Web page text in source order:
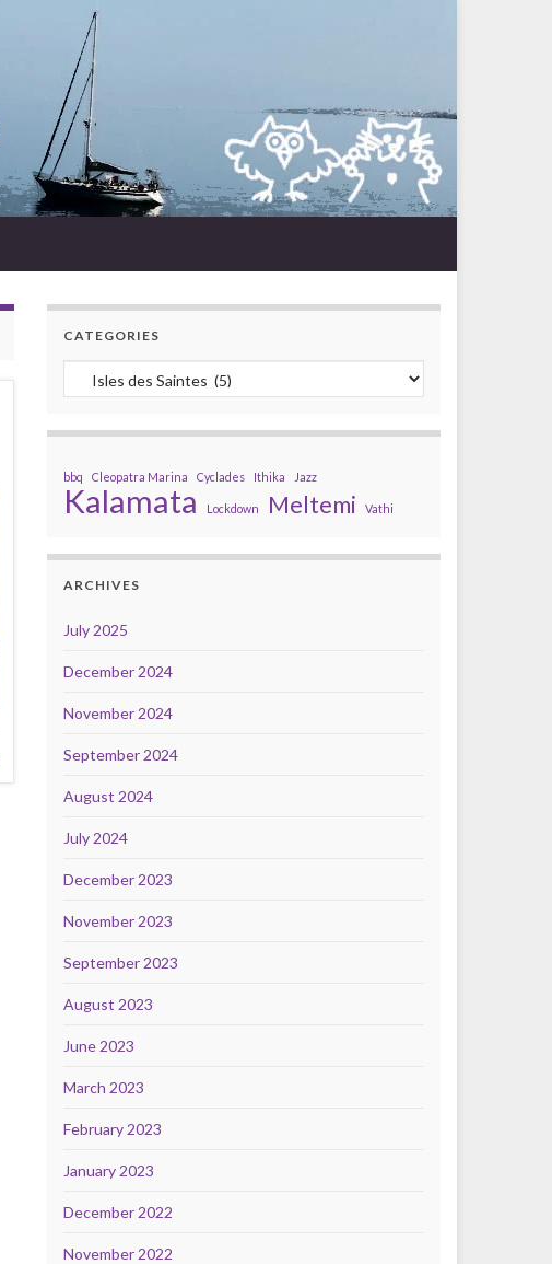
CATEGORIES
Categories
bbq Cleopatra Marina Cyclades Ithika Jazz
Kalamata Lockdown Meltemi Vathi
ARCHIVES
July 2025
December 2024
November 2024
September 2024
August 2024
July 2024
December 2023
November 2023
September 2023
August 2023
June 2023
March 2023
February 2023
January 2023
December 2022
November 2022